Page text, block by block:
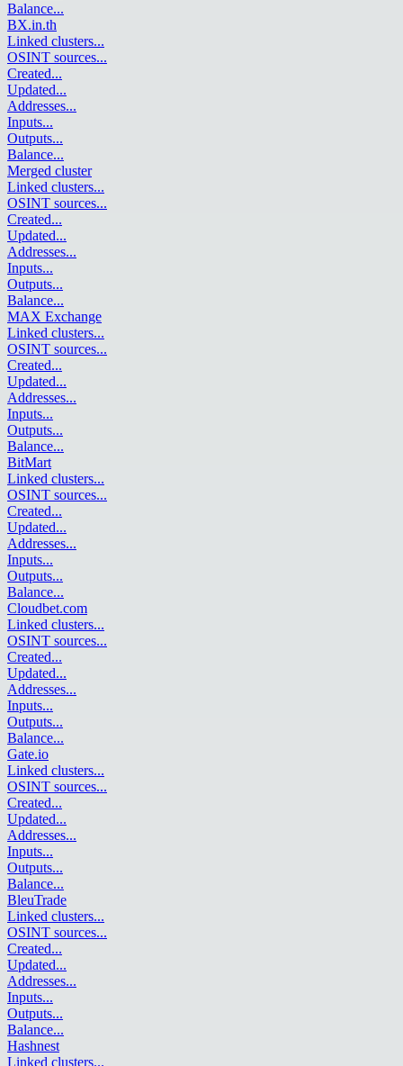
Balance...
BX.in.th
Linked clusters...
OSINT sources...
Created...
Updated...
Addresses...
Inputs...
Outputs...
Balance...
Merged cluster
Linked clusters...
OSINT sources...
Created...
Updated...
Addresses...
Inputs...
Outputs...
Balance...
MAX Exchange
Linked clusters...
OSINT sources...
Created...
Updated...
Addresses...
Inputs...
Outputs...
Balance...
BitMart
Linked clusters...
OSINT sources...
Created...
Updated...
Addresses...
Inputs...
Outputs...
Balance...
Cloudbet.com
Linked clusters...
OSINT sources...
Created...
Updated...
Addresses...
Inputs...
Outputs...
Balance...
Gate.io
Linked clusters...
OSINT sources...
Created...
Updated...
Addresses...
Inputs...
Outputs...
Balance...
BleuTrade
Linked clusters...
OSINT sources...
Created...
Updated...
Addresses...
Inputs...
Outputs...
Balance...
Hashnest
Linked clusters...